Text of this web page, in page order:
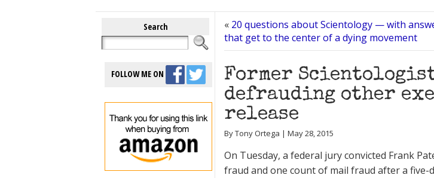
Search
FOLLOW ME ON
« 20 questions about Scientology — with
that get to the center of a dying movement
Former
defrauding other
release
By Tony Ortega | May 28, 2015
On Tuesday, a federal jury convicted Frank
fraud and one count of mail fraud after a five-